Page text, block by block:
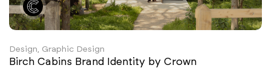
Design, Graphic Design
Birch Cabins Brand Identity by Crown